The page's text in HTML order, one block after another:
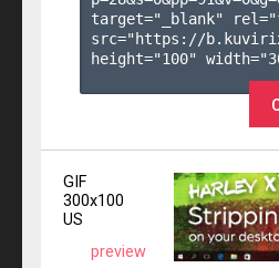
target="_blank"
src="https://
height="100"
GIF
300x100
US
preview